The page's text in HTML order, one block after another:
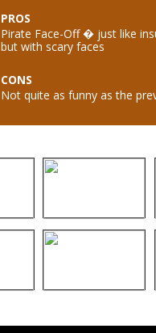
PROS
Pirate Face-Off � just like
but with scary faces
CONS
Not quite as funny as the